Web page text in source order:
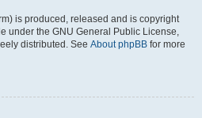
is produced, released and is copyright
under the GNU General Public License,
distributed. See About phpBB for more